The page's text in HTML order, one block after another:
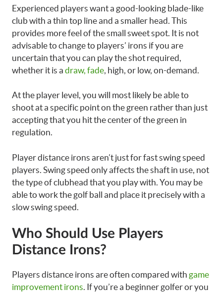
Experienced players want a good-looking blade-like
club with a thin top line and a smaller head. This
provides more feel of the small sweet spot. It is not
advisable to change to players’ irons if you are
uncertain that you can play the shot required,
whether it is a draw, fade , high, or low, on-demand.
At the player level, you will most likely be able to
shoot at a specific point on the green rather than just
accepting that you hit the center of the green in
regulation.
Player distance irons aren’t just for fast swing speed
players. Swing speed only affects the shaft in use, not
the type of clubhead that you play with. You may be
able to work the golf ball and place it precisely with a
slow swing speed.
Who Should Use Players
Distance Irons?
Players distance irons are often compared with game
improvement irons. If you’re a beginner golfer or you